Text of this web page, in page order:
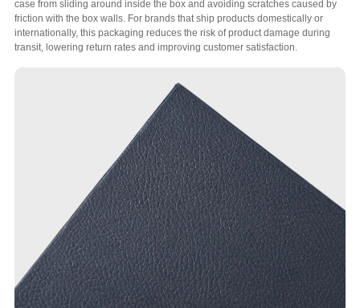
case from sliding around inside the box and avoiding scratches caused by
friction with the box walls. For brands that ship products domestically or
internationally, this packaging reduces the risk of product damage during
transit, lowering return rates and improving customer satisfaction.